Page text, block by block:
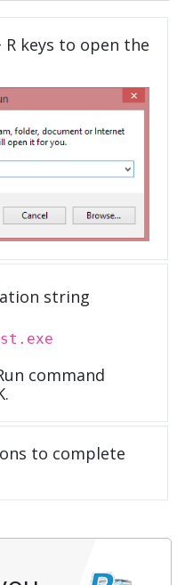
keys to open the
string
command
to complete